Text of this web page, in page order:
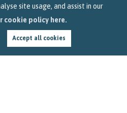
site usage, and assist in our
cookie policy here.
Accept all cookies